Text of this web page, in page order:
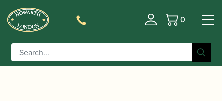
Basket
0
Home/Accessories
Risers/Clarinet Slings/ BG | C50B Bass Clarinet Strap
with Two Hooks